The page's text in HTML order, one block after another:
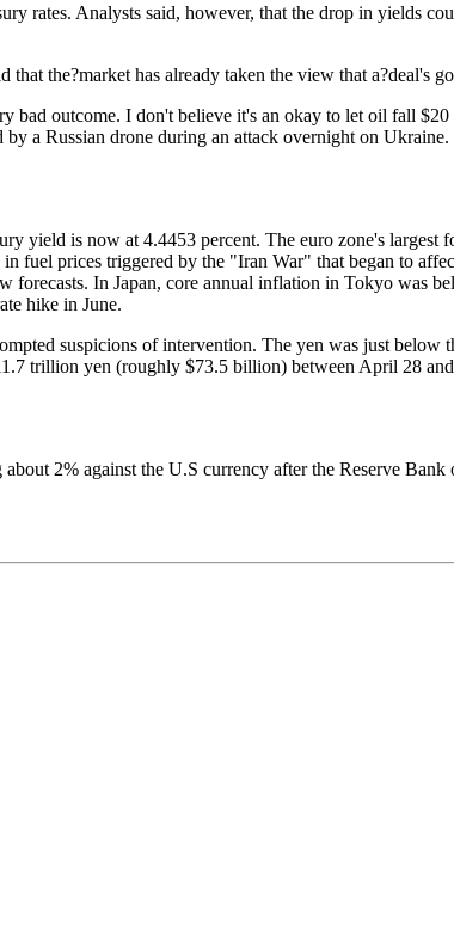
rates. Analysts said, however, that the drop in yields
the?market has already taken the view that a?deal's
bad outcome. I don't believe it's an okay to let oil fall
a Russian drone during an attack overnight on
yield is now at 4.4453 percent. The euro zone's
fuel prices triggered by the "Iran War" that began to
In Japan, core annual inflation in Tokyo was
hike in June.
suspicions of intervention. The yen was just
trillion yen (roughly $73.5 billion) between April 28
2% against the U.S currency after the Reserve